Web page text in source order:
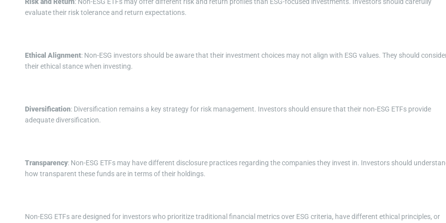
evaluate their risk tolerance and return expectations.
Ethical Alignment: Non-ESG investors should be aware that their investment choices may not align with ESG values. They should
their ethical stance when investing.
Diversification: Diversification remains a key strategy for risk management. Investors should ensure that their non-ESG ETFs provide
adequate diversification.
Transparency: Non-ESG ETFs may have different disclosure practices regarding the companies they invest in. Investors should
how transparent these funds are in terms of their holdings.
Non-ESG ETFs are designed for investors who prioritize traditional financial metrics over ESG criteria, have different ethical principles, or